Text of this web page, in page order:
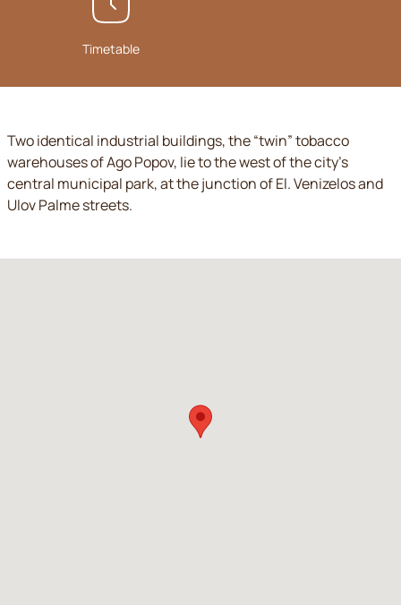
Timetable
Two identical industrial buildings, the “twin” tobacco
warehouses of Ago Popov, lie to the west of the city’s
central municipal park, at the junction of El. Venizelos and
Ulov Palme streets.